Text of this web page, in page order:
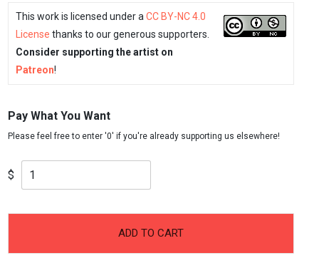
This work is licensed under a CC BY-NC 4.0
License thanks to our generous supporters.
Consider supporting the artist on
Patreon!
Pay What You Want
$
ADD TO CART